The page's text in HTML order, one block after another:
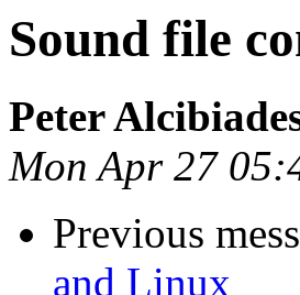
Sound file
Peter
Mon Apr 27
Previous
and Linux